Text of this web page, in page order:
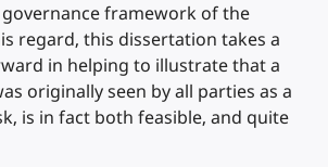
framework of the
regard, this dissertation takes a
in helping to illustrate that a
originally seen by all parties as a
is in fact both feasible, and quite